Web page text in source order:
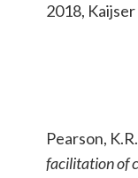
2018,
Pearson,
facilitation of